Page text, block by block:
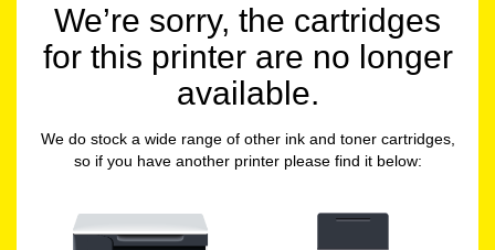
We’re sorry, the cartridges
for this printer are no longer
available.
We do stock a wide range of other ink and toner cartridges,
so if you have another printer please find it below: